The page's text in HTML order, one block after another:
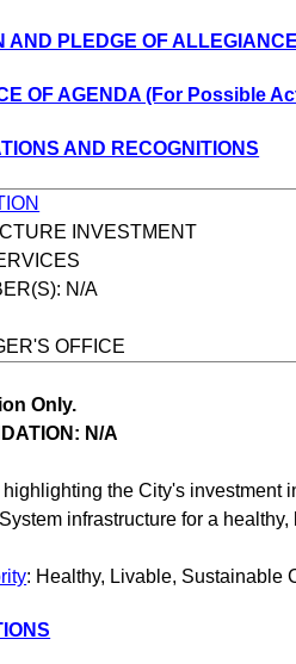
AND PLEDGE OF
OF AGENDA (For Possible
AND RECOGNITIONS
INVESTMENT
N/A
OFFICE
Only.
N/A
the City's investment
infrastructure for a
: Healthy, Livable, Sustainable